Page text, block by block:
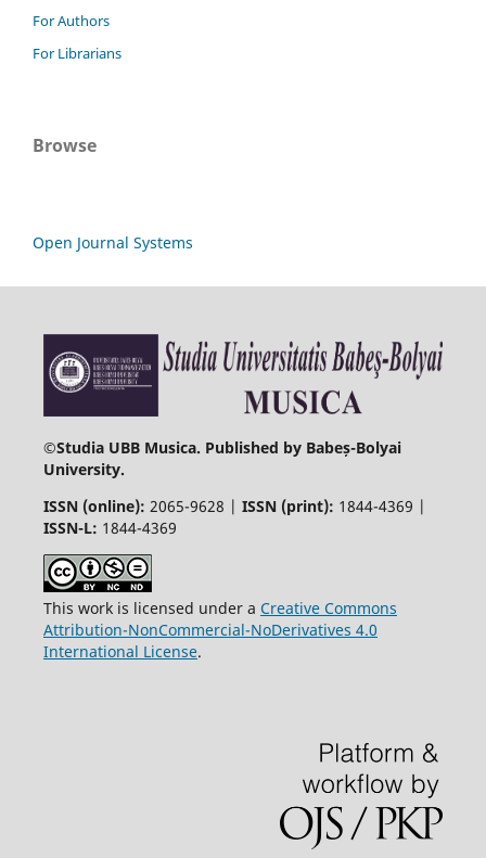
For Authors
For Librarians
Browse
Open Journal Systems
©Studia UBB Musica. Published by Babeș-Bolyai
University.
ISSN (online): 2065-9628 | ISSN (print): 1844-4369 |
ISSN-L: 1844-4369
This work is licensed under a Creative Commons
Attribution-NonCommercial-NoDerivatives 4.0
International License.